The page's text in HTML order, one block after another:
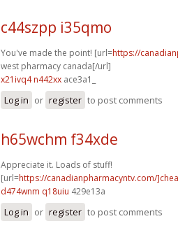
c44szpp i35qmo
You've made the point! [url=https://
west pharmacy canada[/url]
x21ivq4 n442xx ace3a1_
Log in or register to post comments
h65wchm f34xde
Appreciate it. Loads of stuff!
[url=https://canadianpharmacyntv.com/
d474wnm q18uiu 429e13a
Log in or register to post comments